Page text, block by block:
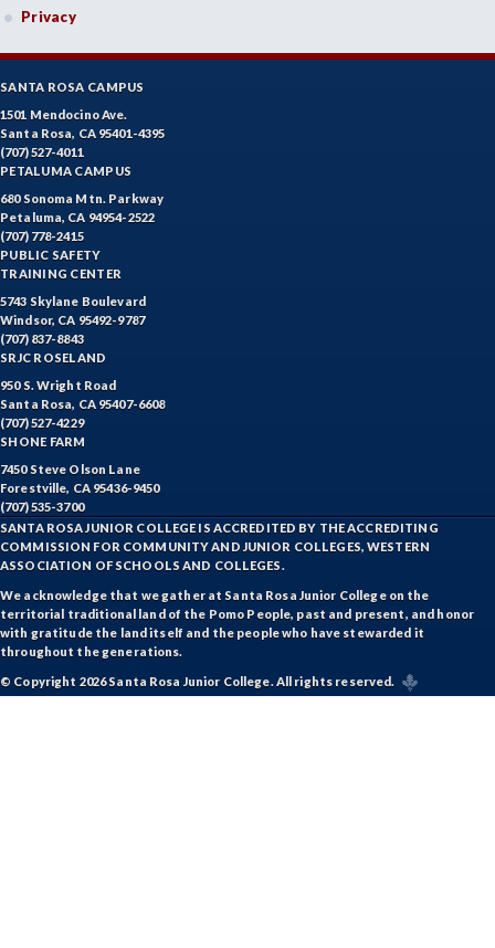
Privacy
SANTA ROSA CAMPUS
1501 Mendocino Ave.
Santa Rosa, CA 95401-4395
(707) 527-4011
PETALUMA CAMPUS
680 Sonoma Mtn. Parkway
Petaluma, CA 94954-2522
(707) 778-2415
PUBLIC SAFETY
TRAINING CENTER
5743 Skylane Boulevard
Windsor, CA 95492-9787
(707) 837-8843
SRJC ROSELAND
950 S. Wright Road
Santa Rosa, CA 95407-6608
(707) 527-4229
SHONE FARM
7450 Steve Olson Lane
Forestville, CA 95436-9450
(707) 535-3700
SANTA ROSA JUNIOR COLLEGE IS ACCREDITED BY THE ACCREDITING
COMMISSION FOR COMMUNITY AND JUNIOR COLLEGES, WESTERN
ASSOCIATION OF SCHOOLS AND COLLEGES.
We acknowledge that we gather at Santa Rosa Junior College on the
territorial traditional land of the Pomo People, past and present, and honor
with gratitude the land itself and the people who have stewarded it
throughout the generations.
© Copyright 2026 Santa Rosa Junior College. All rights reserved.